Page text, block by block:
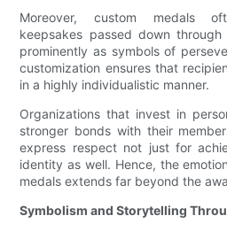
Moreover, custom medals
keepsakes passed down
prominently as symbols of
customization ensures that
in a highly individualistic manner.
Organizations that invest in
stronger bonds with their
express respect not just for
identity as well. Hence, the
medals extends far beyond the
Symbolism and Storytelling